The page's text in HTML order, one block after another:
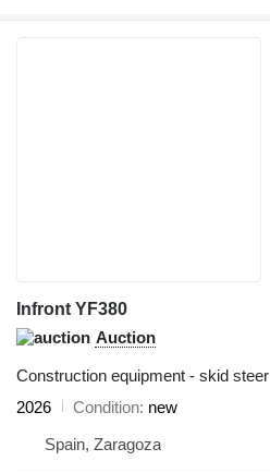
Infront YF380
Auction
Construction equipment - skid steer
2026
Condition new
Spain, Zaragoza